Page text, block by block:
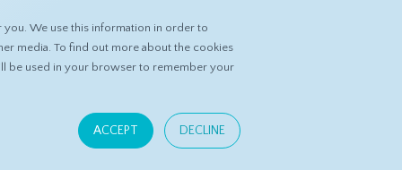
We use this information in order to
media. To find out more about the cookies
be used in your browser to remember your
ACCEPT DECLINE
ASK DATASPRING CONTACT US